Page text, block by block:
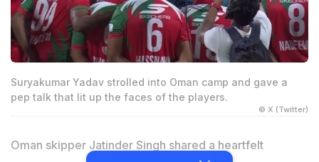
Suryakumar Yadav strolled into Oman camp and gave a
pep talk that lit up the faces of the players.
© X (Twitter)
Oman skipper Jatinder Singh shared a heartfelt